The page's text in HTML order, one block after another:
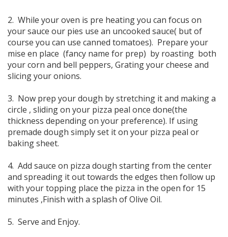
2. While your oven is pre heating you can focus on
your sauce our pies use an uncooked sauce( but of
course you can use canned tomatoes). Prepare your
mise en place (fancy name for prep) by roasting both
your corn and bell peppers, Grating your cheese and
slicing your onions.
3. Now prep your dough by stretching it and making a
circle , sliding on your pizza peal once done(the
thickness depending on your preference). If using
premade dough simply set it on your pizza peal or
baking sheet.
4. Add sauce on pizza dough starting from the center
and spreading it out towards the edges then follow up
with your topping place the pizza in the open for 15
minutes ,Finish with a splash of Olive Oil.
5. Serve and Enjoy.